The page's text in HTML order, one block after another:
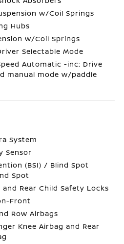
w/Coil Springs
Hubs
w/Coil Springs
Selectable Mode
Automatic -inc: Drive
manual mode w/paddle
System
Sensor
(BSI) / Blind Spot
Spot
and Rear Child Safety Locks
Front
Row Airbags
Knee Airbag and Rear